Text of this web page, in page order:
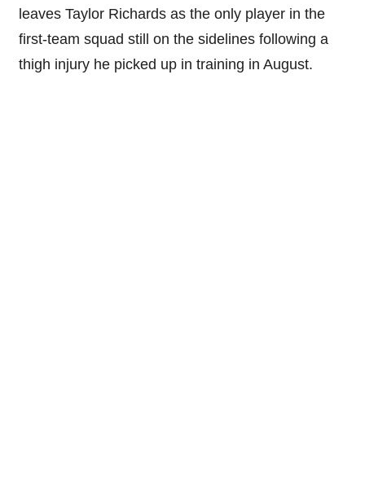
leaves Taylor Richards as the only player in the
first-team squad still on the sidelines following a
thigh injury he picked up in training in August.